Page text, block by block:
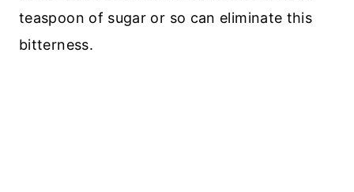
teaspoon of sugar or so can eliminate this
bitterness.